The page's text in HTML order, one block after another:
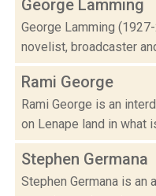
George Lamming
George Lamming
novelist, broadcaster
Rami George
Rami George is an
on Lenape land in what
Stephen Germana
Stephen Germana is